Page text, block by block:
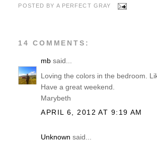
POSTED BY A PERFECT GRAY
14 COMMENTS:
mb said...
Loving the colors in the bedroom.
Have a great weekend.
Marybeth
APRIL 6, 2012 AT 9:19 AM
Unknown said...